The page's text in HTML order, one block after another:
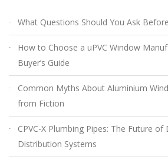
What Questions Should You Ask
How to Choose a uPVC Window
Buyer’s Guide
Common Myths About Aluminium
from Fiction
CPVC-X Plumbing Pipes: The Future of
Distribution Systems